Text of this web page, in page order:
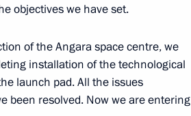
objectives we have set.
of the Angara space centre, we
installation of the technological
launch pad. All the issues
been resolved. Now we are entering